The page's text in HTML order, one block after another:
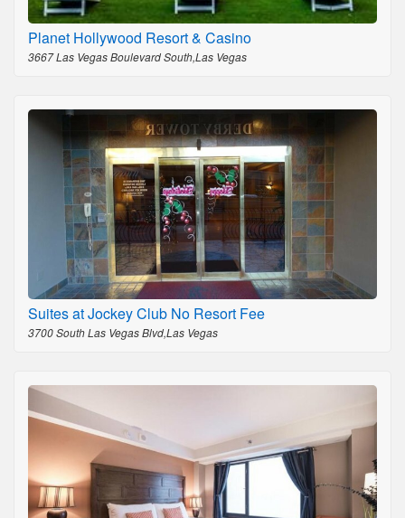
Planet Hollywood Resort & Casino
3667 Las Vegas Boulevard South,Las Vegas
Suites at Jockey Club No Resort Fee
3700 South Las Vegas Blvd,Las Vegas